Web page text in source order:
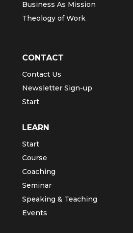
Business As Mission
Theology of Work
CONTACT
Contact Us
Newsletter Sign-up
Start
LEARN
Start
Course
Coaching
Seminar
Speaking & Teaching
Events